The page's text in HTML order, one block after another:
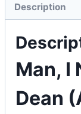
Description
Man, I
Dean